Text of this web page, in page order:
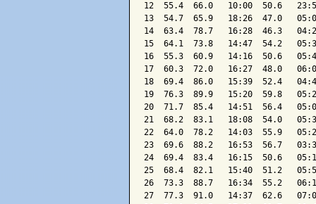
12  55.4  66.0   10:00  50.6
13  54.7  65.9   18:26  47.0
14  63.4  78.7   16:28  46.3
15  64.1  73.8   14:47  54.2
16  55.3  60.9   14:16  50.6
17  60.3  72.0   16:27  48.0
18  69.4  86.0   15:39  52.4
19  76.3  89.9   15:20  59.8
20  71.7  85.4   14:51  56.4
21  68.2  83.1   18:08  54.0
22  64.0  78.2   14:03  55.9
23  69.6  88.2   16:53  56.7
24  69.4  83.4   16:15  50.6
25  68.4  82.1   15:40  51.2
26  73.3  88.7   16:34  55.2
27  77.3  91.0   14:37  62.6